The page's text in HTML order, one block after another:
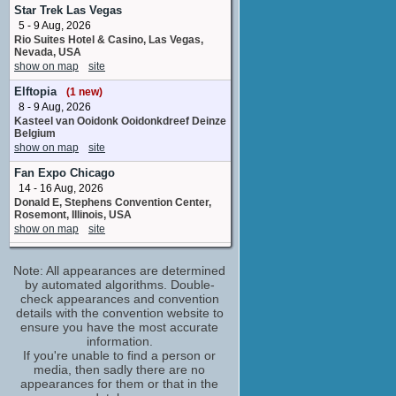
Brother Theophilius
2 upcoming appearances
Richard Stanley
Gramaire Villager
1 upcoming appearance
Tony McCarthy
Villager
2 upcoming appearances (1 new)
Adam Basil
stunt performer
No upcoming appearances
Alun Raglan
Commander Vallus
No upcoming appearances
Andrej Riabokon
stunt performer
No upcoming appearances
Andrew Whipp
Jonah
No upcoming appearances
Angus Wright
Sir Steuben
No upcoming appearances
Star Trek Las Vegas
5 - 9 Aug, 2026
Rio Suites Hotel & Casino, Las Vegas,
Nevada, USA
show on map
site
Elftopia
(1 new)
8 - 9 Aug, 2026
Kasteel van Ooidonk Ooidonkdreef Deinze
Belgium
show on map
site
Fan Expo Chicago
14 - 16 Aug, 2026
Donald E, Stephens Convention Center,
Rosemont, Illinois, USA
show on map
site
14 - 16 Aug, 2026
Hilton Kansas City Airport Northwest
112th Street Kansas City Missouri United
States
show on map
site
Star-Con
15 Aug, 2026
DoubleTree by Hilton Hull Ferensway
Kingston upon Hull United Kingdom
Note: All appearances are determined
by automated algorithms. Double-
check appearances and convention
details with the convention website to
ensure you have the most accurate
information.
If you're unable to find a person or
media, then sadly there are no
appearances for them or that in the